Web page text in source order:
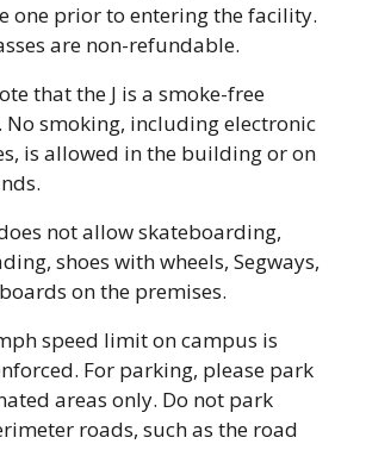
one prior to entering the facility.
are non-refundable.
that the J is a smoke-free
No smoking, including electronic
is allowed in the building or on
does not allow skateboarding,
shoes with wheels, Segways,
on the premises.
speed limit on campus is
For parking, please park
areas only. Do not park
roads, such as the road